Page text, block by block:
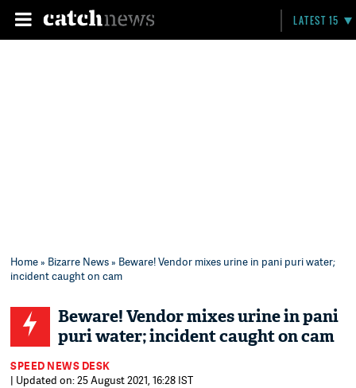
LATEST 15
Home» Bizarre News» Beware! Vendor mixes urine in pani puri water;
incident caught on cam
Beware! Vendor mixes urine in pani
puri water; incident caught on cam
SPEED NEWS DESK
| Updated on: 25 August 2021, 16:28 IST